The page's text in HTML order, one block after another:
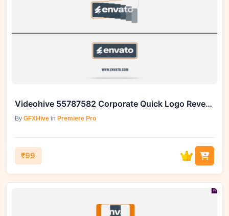
Videohive 55787582 Corporate Quick Logo Reveal Box 4 Premiere Pro
By GFXHive in Premiere Pro
₹99